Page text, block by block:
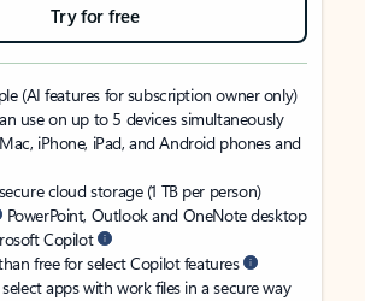
Try for free
(AI features for subscription owner only)
use on up to 5 devices simultaneously
iPhone, iPad, and Android phones and
cloud storage (1 TB per person)
PowerPoint, Outlook and OneNote desktop
Copilot
free for select Copilot features
apps with work files in a secure way